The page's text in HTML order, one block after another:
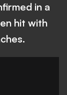
in a
hit with